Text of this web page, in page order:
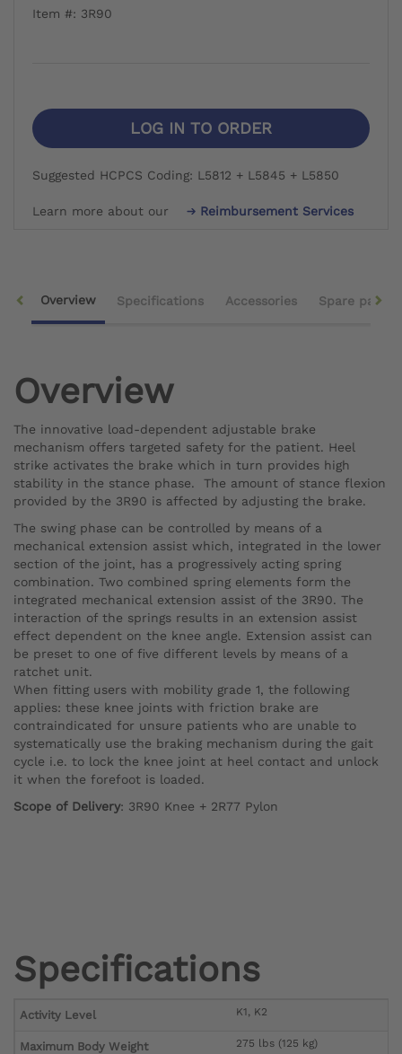
Item #: 3R90
LOG IN TO ORDER
Suggested HCPCS Coding: L5812 + L5845 + L5850
Learn more about our Reimbursement Services
Overview Specifications Accessories Spare parts
Overview
The innovative load-dependent adjustable brake
mechanism offers targeted safety for the patient. Heel
strike activates the brake which in turn provides high
stability in the stance phase. The amount of stance flexion
provided by the 3R90 is affected by adjusting the brake.
The swing phase can be controlled by means of a
mechanical extension assist which, integrated in the lower
section of the joint, has a progressively acting spring
combination. Two combined spring elements form the
integrated mechanical extension assist of the 3R90. The
interaction of the springs results in an extension assist
effect dependent on the knee angle. Extension assist can
be preset to one of five different levels by means of a
ratchet unit.
When fitting users with mobility grade 1, the following
applies: these knee joints with friction brake are
contraindicated for unsure patients who are unable to
systematically use the braking mechanism during the gait
cycle i.e. to lock the knee joint at heel contact and unlock
it when the forefoot is loaded.
Scope of Delivery: 3R90 Knee + 2R77 Pylon
Specifications
Activity Level K1, K2
Maximum Body Weight 275 lbs (125 kg)